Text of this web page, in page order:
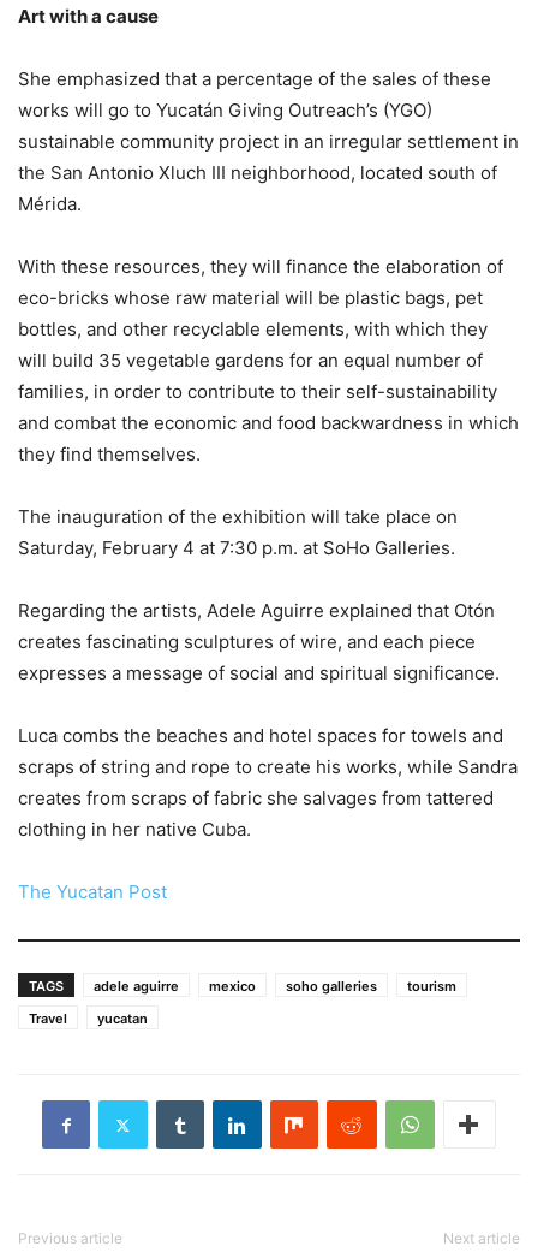
Art with a cause
She emphasized that a percentage of the sales of these
works will go to Yucatán Giving Outreach’s (YGO)
sustainable community project in an irregular settlement in
the San Antonio Xluch III neighborhood, located south of
Mérida.
With these resources, they will finance the elaboration of
eco-bricks whose raw material will be plastic bags, pet
bottles, and other recyclable elements, with which they
will build 35 vegetable gardens for an equal number of
families, in order to contribute to their self-sustainability
and combat the economic and food backwardness in which
they find themselves.
The inauguration of the exhibition will take place on
Saturday, February 4 at 7:30 p.m. at SoHo Galleries.
Regarding the artists, Adele Aguirre explained that Otón
creates fascinating sculptures of wire, and each piece
expresses a message of social and spiritual significance.
Luca combs the beaches and hotel spaces for towels and
scraps of string and rope to create his works, while Sandra
creates from scraps of fabric she salvages from tattered
clothing in her native Cuba.
The Yucatan Post
TAGS adele aguirre mexico soho galleries
tourism
Travel
yucatan
Previous article Next article